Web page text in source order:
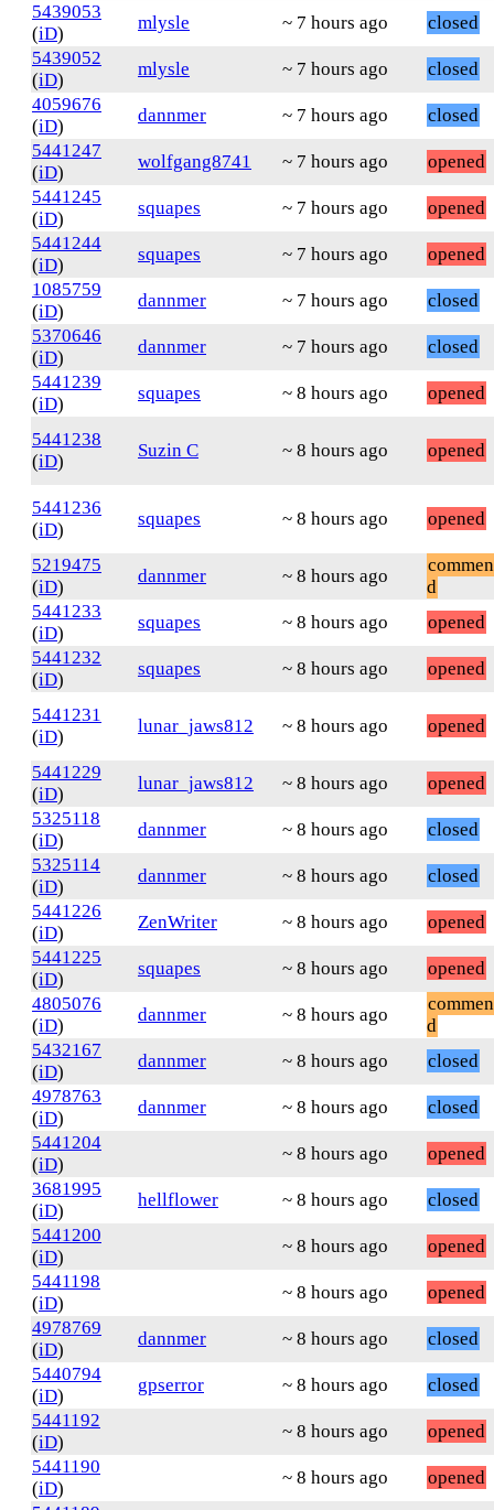
5439053
(iD)
mlysle ~ 7 hours ago
closed
5439052
(iD)
mlysle ~ 7 hours ago
closed
4059676
(iD)
dannmer ~ 7 hours ago
closed
5441247
(iD)
wolfgang8741 ~ 7 hours ago
opened
5441245
(iD)
squapes ~ 7 hours ago
opened
5441244
(iD)
squapes ~ 7 hours ago
opened
1085759
(iD)
dannmer ~ 7 hours ago
closed
5370646
(iD)
dannmer ~ 7 hours ago
closed
5441239
(iD)
squapes ~ 8 hours ago opened
5441238
(iD)
Suzin C ~ 8 hours ago opened
5441236
(iD)
squapes ~ 8 hours ago opened
5219475
(iD)
dannmer ~ 8 hours ago
d
5441233
(iD)
squapes ~ 8 hours ago
opened
5441232
(iD)
squapes ~ 8 hours ago opened
5441231
(iD)
lunar_jaws812 ~ 8 hours ago opened
5441229
(iD)
lunar_jaws812 ~ 8 hours ago
opened
5325118
(iD)
dannmer ~ 8 hours ago
closed
5325114
(iD)
dannmer ~ 8 hours ago
closed
5441226
(iD)
ZenWriter ~ 8 hours ago
opened
5441225
(iD)
squapes ~ 8 hours ago
opened
4805076
(iD)
dannmer ~ 8 hours ago
d
5432167
(iD)
dannmer ~ 8 hours ago
closed
4978763
(iD)
dannmer ~ 8 hours ago
closed
5441204
(iD)
~ 8 hours ago
opened
3681995
(iD)
hellflower ~ 8 hours ago
closed
5441200
(iD)
~ 8 hours ago
opened
5441198
(iD)
~ 8 hours ago
opened
4978769
(iD)
dannmer ~ 8 hours ago
closed
5440794
(iD)
gpserror ~ 8 hours ago
closed
5441192
(iD)
~ 8 hours ago
opened
5441190
(iD)
~ 8 hours ago
opened